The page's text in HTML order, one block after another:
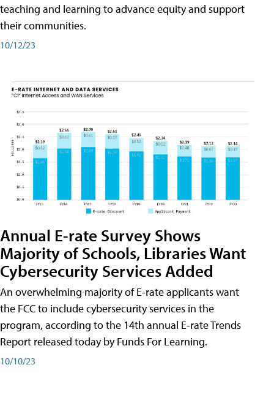
teaching and learning to advance equity and support
their communities.
10/12/23
Annual E-rate Survey Shows
Majority of Schools, Libraries Want
Cybersecurity Services Added
An overwhelming majority of E-rate applicants want
the FCC to include cybersecurity services in the
program, according to the 14th annual E-rate Trends
Report released today by Funds For Learning.
10/10/23